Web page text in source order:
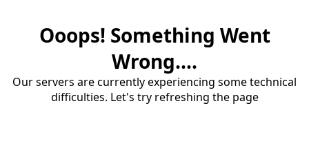
Ooops! Something Went
Wrong....
Our servers are currently experiencing some technical
difficulties. Let's try refreshing the page